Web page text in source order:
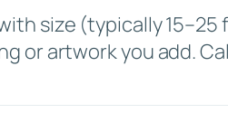
size (typically 15–25
or artwork you add.